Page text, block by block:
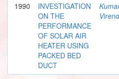
1990
INVESTIGATION
ON THE
PERFORMANCE
OF SOLAR AIR
HEATER USING
PACKED BED
DUCT